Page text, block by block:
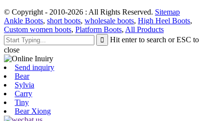
© Copyright - 2010-2026 : All Rights Reserved. Sitemap
Ankle Boots, short boots, wholesale boots, High Heel Boots,
Custom women boots, Platform Boots, All Products
Hit enter to search or ESC to
close
Send inquiry
Bear
Sylvia
Carry
Tiny
Bear Xiong